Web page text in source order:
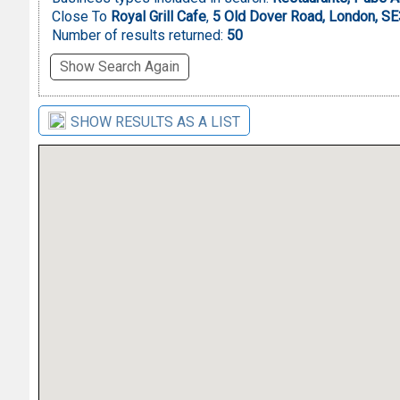
Close To Royal Grill Cafe, 5 Old Dover Road, London,
Number of results returned: 50
Show Search Again
SHOW RESULTS AS A LIST